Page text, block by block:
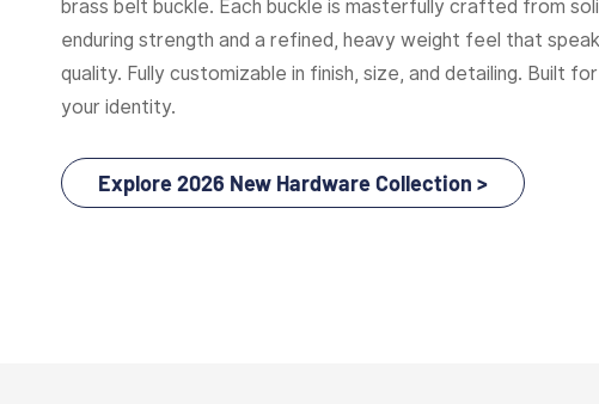
brass belt buckle. Each buckle is masterfully crafted from
enduring strength and a refined, heavy weight feel that
quality. Fully customizable in finish, size, and detailing. Built
your identity.
Explore 2026 New Hardware Collection >